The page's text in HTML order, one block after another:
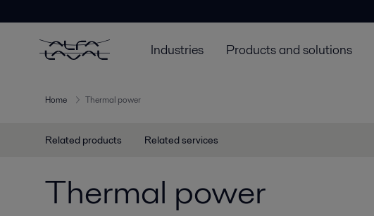
Industries Products and solutions
Home Thermal power
Related products Related services
Thermal power